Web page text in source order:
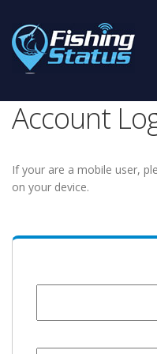
Account
If your are a mobile user,
on your device.